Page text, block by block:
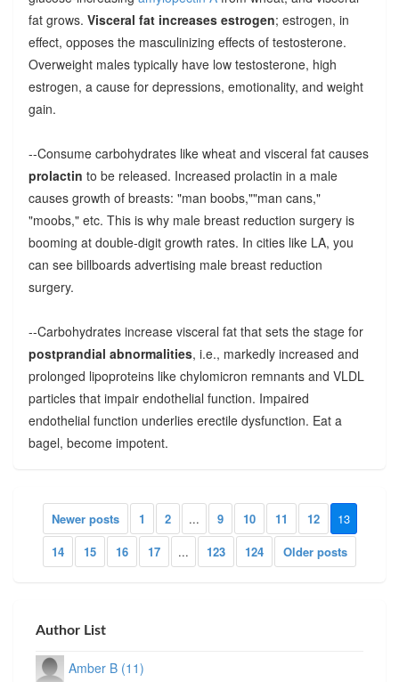
fat grows. Visceral fat increases estrogen; estrogen, in
effect, opposes the masculinizing effects of testosterone.
Overweight males typically have low testosterone, high
estrogen, a cause for depressions, emotionality, and weight
gain.
--Consume carbohydrates like wheat and visceral fat causes
prolactin to be released. Increased prolactin in a male
causes growth of breasts: "man boobs,""man cans,"
"moobs," etc. This is why male breast reduction surgery is
booming at double-digit growth rates. In cities like LA, you
can see billboards advertising male breast reduction
surgery.
--Carbohydrates increase visceral fat that sets the stage for
postprandial abnormalities, i.e., markedly increased and
prolonged lipoproteins like chylomicron remnants and VLDL
particles that impair endothelial function. Impaired
endothelial function underlies erectile dysfunction. Eat a
bagel, become impotent.
Newer posts 1 2 ... 9 10 11 12
13
14
15 16 17 ... 123 124 Older posts
Author List
Amber B (11)